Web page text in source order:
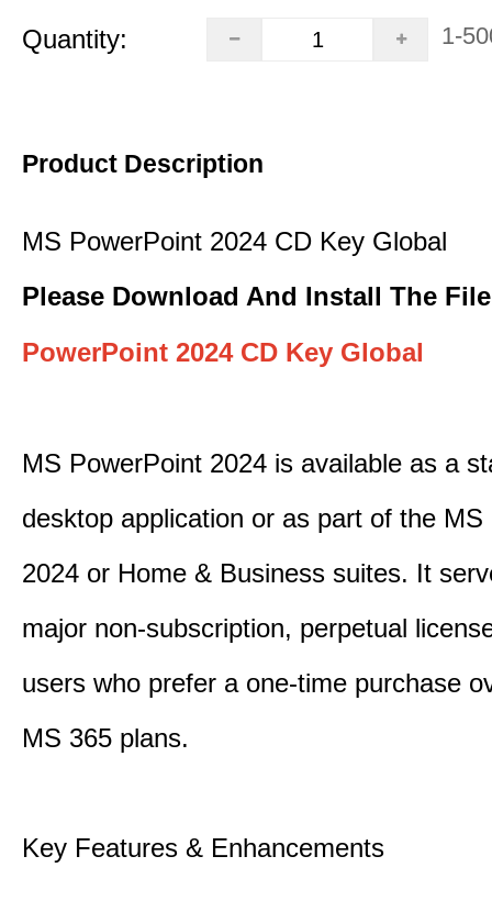
Quantity: 1-
Product Description
MS PowerPoint 2024 CD Key Global
Please Download And Install The File
PowerPoint 2024 CD Key Global
MS PowerPoint 2024 is available as a
desktop application or as part of the
2024 or Home & Business suites. It
major non-subscription, perpetual
users who prefer a one-time purchase
MS 365 plans.
Key Features & Enhancements